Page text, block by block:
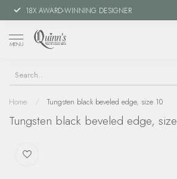
18X AWARD-WINNING DESIGNER
MENU
Home / Tungsten black beveled edge, size 10
Tungsten black beveled edge,